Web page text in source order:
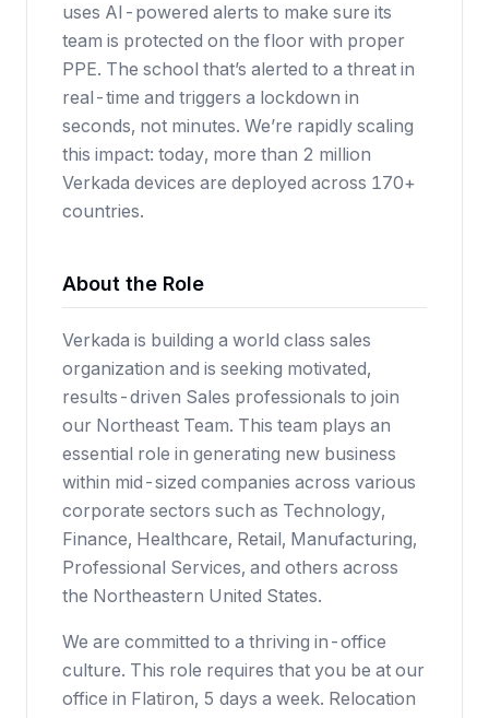
uses AI-powered alerts to make sure its
team is protected on the floor with proper
PPE. The school that’s alerted to a threat in
real-time and triggers a lockdown in
seconds, not minutes. We’re rapidly scaling
this impact: today, more than 2 million
Verkada devices are deployed across 170+
countries.
About the Role
Verkada is building a world class sales
organization and is seeking motivated,
results-driven Sales professionals to join
our Northeast Team. This team plays an
essential role in generating new business
within mid-sized companies across various
corporate sectors such as Technology,
Finance, Healthcare, Retail, Manufacturing,
Professional Services, and others across
the Northeastern United States.
We are committed to a thriving in-office
culture. This role requires that you be at our
office in Flatiron, 5 days a week. Relocation